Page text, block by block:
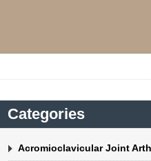
Categories
Acromioclavicular Joint